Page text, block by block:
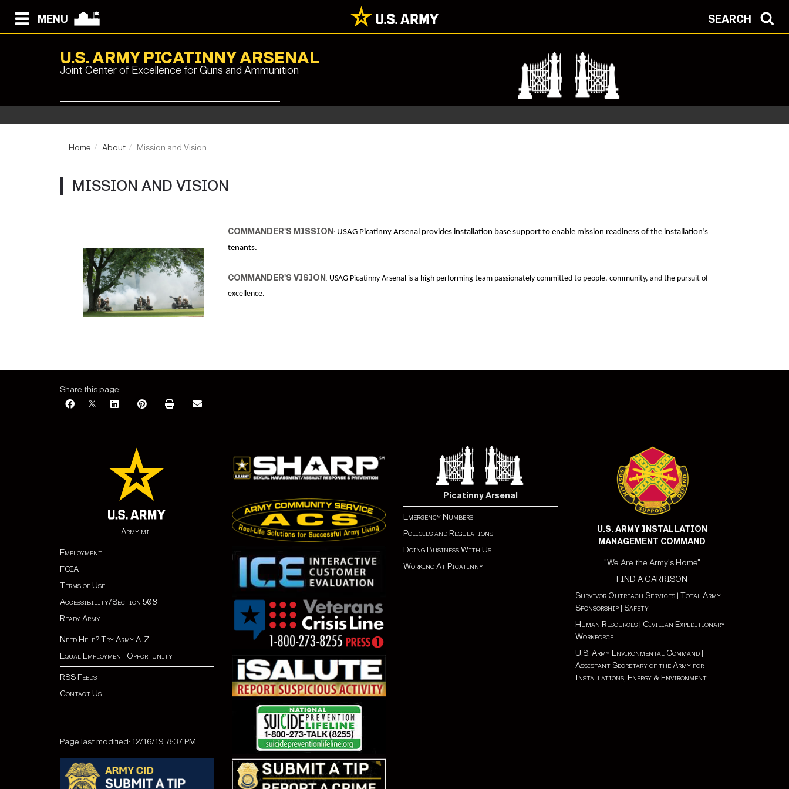
MENU SEARCH
U.S. ARMY PICATINNY ARSENAL
Joint Center of Excellence for Guns and Ammunition
Home About Mission and Vision
MISSION AND VISION
COMMANDER'S MISSION : USAG Picatinny Arsenal provides installation base support to enable mission readiness of the installation’s
tenants.
COMMANDER'S VISION : USAG Picatinny Arsenal is a high performing team passionately committed to people, community, and the pursuit of
excellence.
Share this page:
Army.mil
Employment
FOIA
Terms of Use
Accessibility/Section 508
Ready Army
Need Help? Try Army A-Z
Equal Employment Opportunity
RSS Feeds
Contact Us
Page last modified: 12/16/19, 8:37 PM
Picatinny Arsenal
Emergency Numbers
Policies and Regulations
Doing Business With Us
Working At Picatinny
U.S. ARMY INSTALLATION
MANAGEMENT COMMAND
"We Are the Army's Home"
FIND A GARRISON
Survivor Outreach Services| Total Army
Sponsorship| Safety
Human Resources| Civilian Expeditionary
Workforce
U.S. Army Environmental Command|
Assistant Secretary of the Army for
Installations, Energy & Environment